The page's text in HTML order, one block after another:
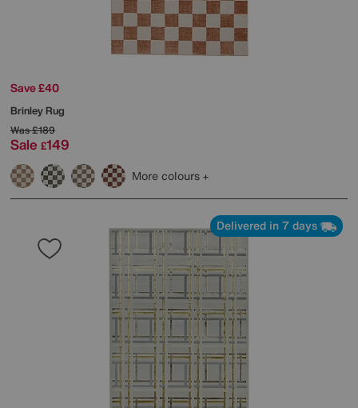
Save £40
Brinley Rug
Was£189
Sale £149
More colours
Delivered in 7 days